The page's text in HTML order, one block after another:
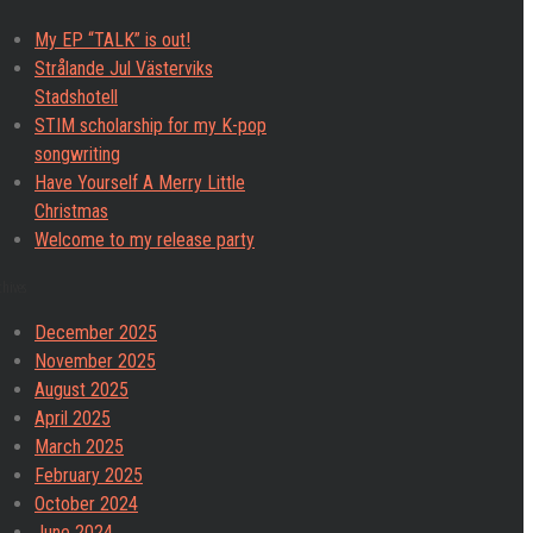
My EP “TALK” is out!
Strålande Jul Västerviks
Stadshotell
STIM scholarship for my K-pop
songwriting
Have Yourself A Merry Little
Christmas
Welcome to my release party
December 2025
November 2025
August 2025
April 2025
March 2025
February 2025
October 2024